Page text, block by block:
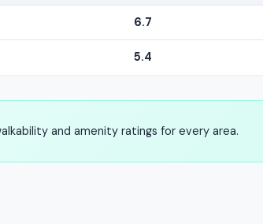
6.7
5.4
and amenity ratings for every area.